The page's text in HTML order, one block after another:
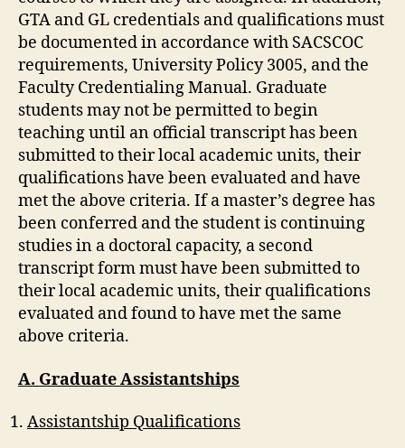
GTA and GL credentials and qualifications must
be documented in accordance with SACSCOC
requirements, University Policy 3005, and the
Faculty Credentialing Manual. Graduate
students may not be permitted to begin
teaching until an official transcript has been
submitted to their local academic units, their
qualifications have been evaluated and have
met the above criteria. If a master’s degree has
been conferred and the student is continuing
studies in a doctoral capacity, a second
transcript form must have been submitted to
their local academic units, their qualifications
evaluated and found to have met the same
above criteria.
A. Graduate Assistantships
Assistantship Qualifications